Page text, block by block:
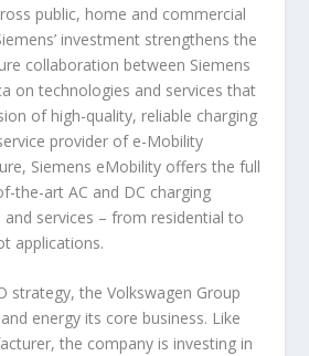
public, home and commercial
investment strengthens the
collaboration between Siemens
on technologies and services that
of high-quality, reliable charging
provider of e-Mobility
Siemens eMobility offers the full
the-art AC and DC charging
services – from residential to
applications.
strategy, the Volkswagen Group
energy its core business. Like
the company is investing in